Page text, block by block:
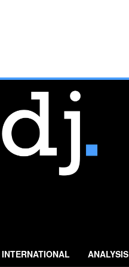
INTERNATIONAL ANALYSIS